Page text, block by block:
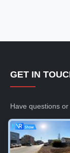
GET IN
Have questions
Inquiry Now